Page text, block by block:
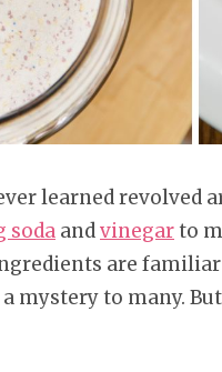
learned revolved
soda andvinegarto
are
mystery to many.